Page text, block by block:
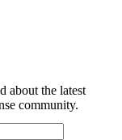
about the latest
community.